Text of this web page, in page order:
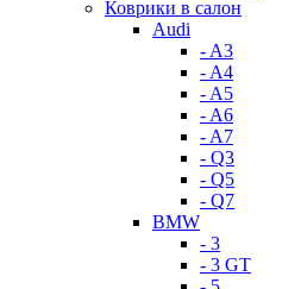
Коврики в салон
Audi
- A3
- A4
- A5
- A6
- A7
- Q3
- Q5
- Q7
BMW
- 3
- 3 GT